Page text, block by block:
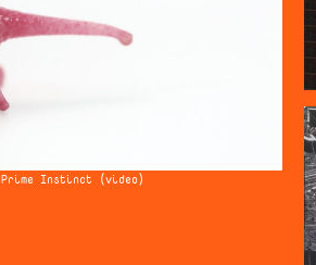
Prime Instinct (video)